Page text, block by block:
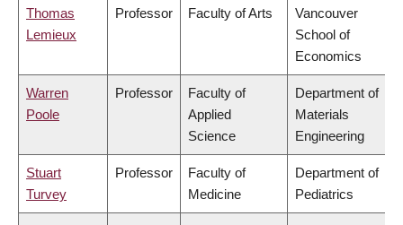
Thomas
Lemieux
Professor Faculty of Arts
Vancouver
School of
Economics
Warren
Poole
Professor
Faculty of
Applied
Science
Department of
Materials
Engineering
Stuart
Turvey
Professor
Faculty of
Medicine
Department of
Pediatrics